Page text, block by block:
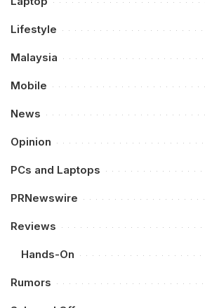
Lifestyle
Malaysia
Mobile
News
Opinion
PCs and Laptops
PRNewswire
Reviews
Hands-On
Rumors